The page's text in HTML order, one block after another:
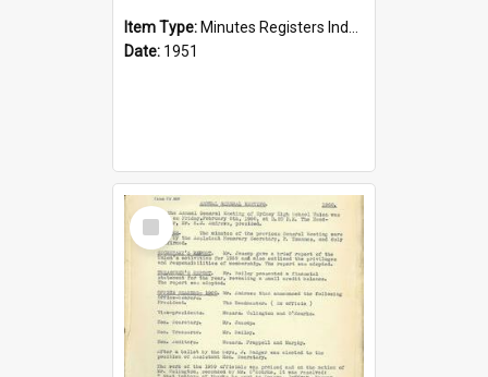
Item Type: Minutes Registers Index Cards
Date: 1951
Select
Item